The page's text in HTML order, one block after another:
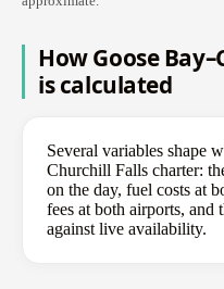
How Goose
is calculated
Several variables shape
Churchill Falls charter:
on the day, fuel costs at
fees at both airports, and
against live availability.